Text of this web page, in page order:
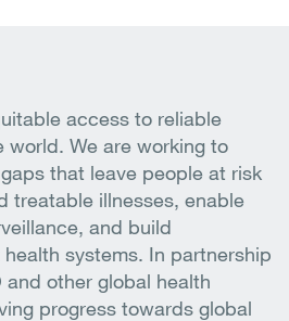
access to reliable
world. We are working to
that leave people at risk
treatable illnesses, enable
and build
systems. In partnership
other global health
progress towards global